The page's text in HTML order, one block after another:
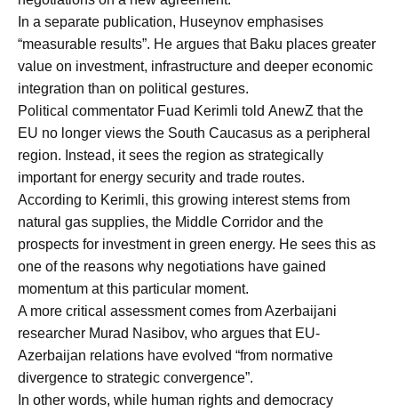
In a separate publication, Huseynov emphasises
“measurable results”. He argues that Baku places greater
value on investment, infrastructure and deeper economic
integration than on political gestures.
Political commentator Fuad Kerimli told AnewZ that the
EU no longer views the South Caucasus as a peripheral
region. Instead, it sees the region as strategically
important for energy security and trade routes.
According to Kerimli, this growing interest stems from
natural gas supplies, the Middle Corridor and the
prospects for investment in green energy. He sees this as
one of the reasons why negotiations have gained
momentum at this particular moment.
A more critical assessment comes from Azerbaijani
researcher Murad Nasibov, who argues that EU-
Azerbaijan relations have evolved “from normative
divergence to strategic convergence”.
In other words, while human rights and democracy